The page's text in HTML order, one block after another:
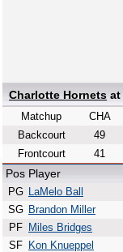
Charlotte Hornets at
Matchup CHA
Backcourt
49
Frontcourt
41
Pos Player
PG LaMelo Ball
SG Brandon Miller
PF
Miles Bridges
SF
Kon Knueppel